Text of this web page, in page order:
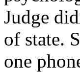
Judge
of state.
one